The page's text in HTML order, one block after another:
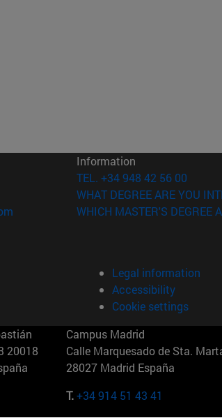
window)
(opens in new window)
in new window)
in new window)
Information
TEL. +34 948 42 56 00
WHAT DEGREE ARE YOU
WHICH MASTER'S DEGREE
Legal information
Accessibility
Cookie settings
20018
Campus Madrid
Calle Marquesado de Sta.
28027 Madrid España
T.+34 914 51 43 41